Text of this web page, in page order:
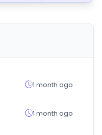
1 month ago
1 month ago